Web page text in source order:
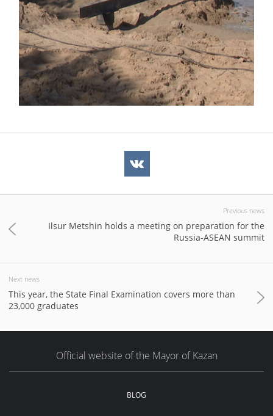
Previous news
Ilsur Metshin holds a meeting on preparation for the
Russia-ASEAN summit
Next news
This year, the State Final Examination covers more than
23,000 graduates
Official website of the Mayor of Kazan
BLOG